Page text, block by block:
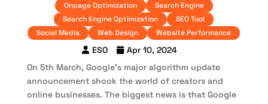
Onpage Optimization
Search Engine
Search Engine Optimization
SEO Tool
Social Media
Web Design Website Performance
ESO
Apr 10, 2024
On 5th March, Google’s major algorithm update
announcement shook the world of creators and
online businesses. The biggest news is that Google